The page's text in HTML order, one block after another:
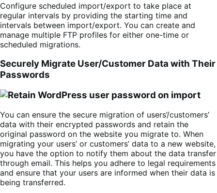
Configure scheduled import/export to take place at
regular intervals by providing the starting time and
intervals between import/export. You can create and
manage multiple FTP profiles for either one-time or
scheduled migrations.
Securely Migrate User/Customer Data with Their
Passwords
You can ensure the secure migration of users’/customers’
data with their encrypted passwords and retain the
original password on the website you migrate to. When
migrating your users’ or customers’ data to a new website,
you have the option to notify them about the data transfer
through email. This helps you adhere to legal requirements
and ensure that your users are informed when their data is
being transferred.